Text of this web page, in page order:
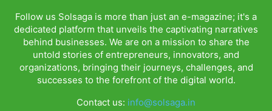
Follow us Solsaga is more than just an e-magazine; it's a
dedicated platform that unveils the captivating narratives
behind businesses. We are on a mission to share the
untold stories of entrepreneurs, innovators, and
organizations, bringing their journeys, challenges, and
successes to the forefront of the digital world.
Contact us: info@solsaga.in